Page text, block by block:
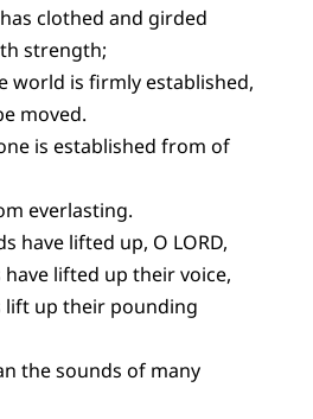
clothed and girded
strength;
world is firmly established,
moved.
is established from of
everlasting.
have lifted up, O LORD,
lifted up their voice,
lift up their pounding
the sounds of many